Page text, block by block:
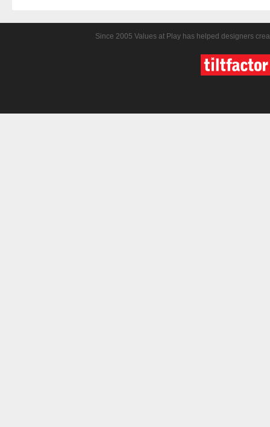
Since 2005 Values at Play has helped designers